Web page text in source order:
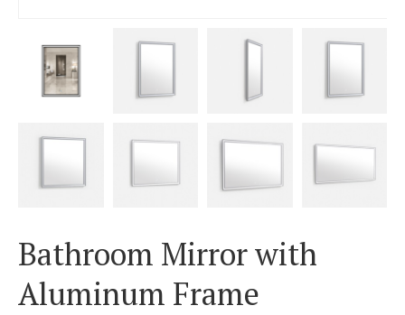
Bathroom Mirror with
Aluminum Frame